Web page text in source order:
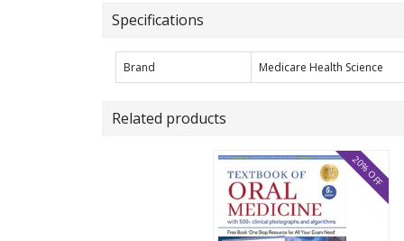
Specifications
Brand Medicare Health Science
Related products
20% OFF